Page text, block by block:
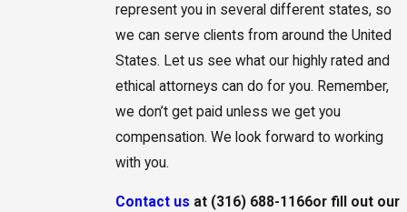
represent you in several different states, so
we can serve clients from around the United
States. Let us see what our highly rated and
ethical attorneys can do for you. Remember,
we don’t get paid unless we get you
compensation. We look forward to working
with you.
Contact us at (316) 688-1166or fill out our